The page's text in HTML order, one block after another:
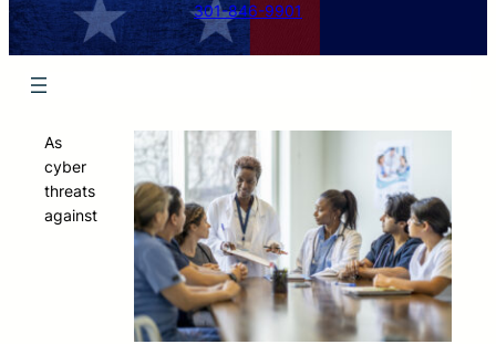
301-846-9901
As
cyber
threats
against